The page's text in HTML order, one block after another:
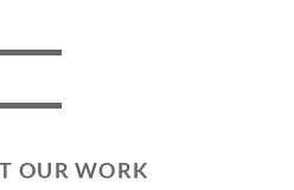
OUR WORK